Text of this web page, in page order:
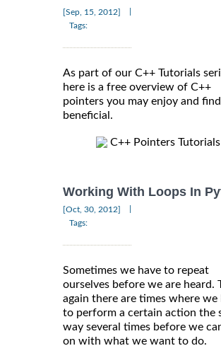
[Sep, 15, 2012]
Tags:
As part of our C++ Tutorials
here is a free overview of C++
pointers you may enjoy and find
beneficial.
C++ Pointers Tutorials
Working With Loops In
[Oct, 30, 2012]
Tags:
Sometimes we have to repeat
ourselves before we are heard.
again there are times where we
to perform a certain action the
way several times before we
on with what we want to do.